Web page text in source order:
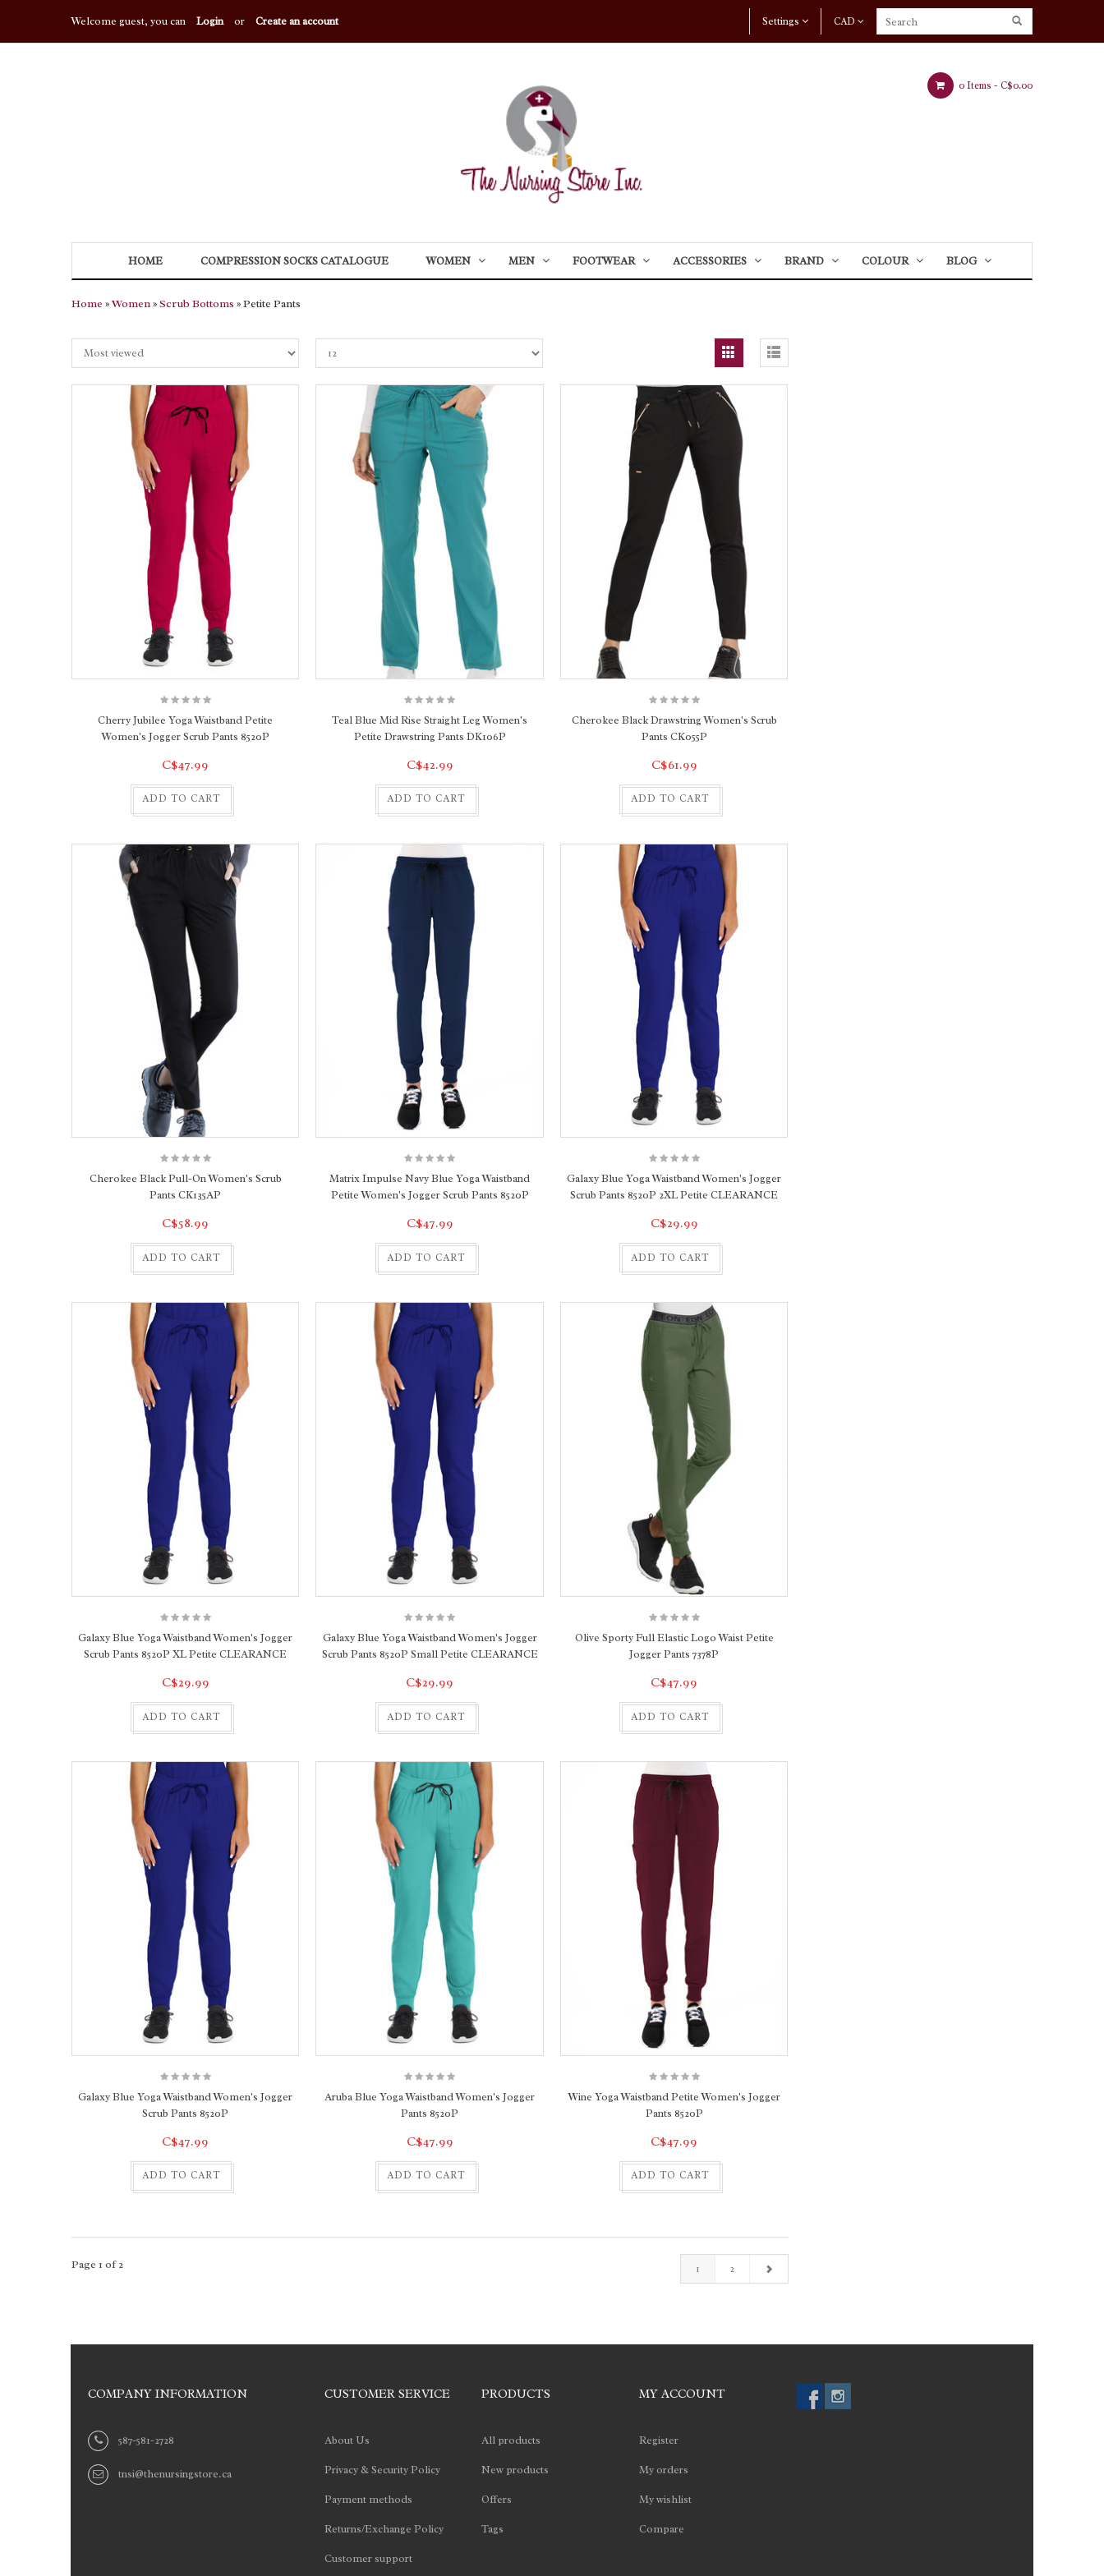
Welcome guest, you can Login or Create an account CAD
Settings
0 Items - C$0.00
HOME COMPRESSION SOCKS CATALOGUE WOMEN MEN FOOTWEAR ACCESSORIES BRAND COLOUR BLOG
Home »Women»Scrub Bottoms » Petite Pants
Cherry Jubilee Yoga Waistband Petite
Women's Jogger Scrub Pants 8520P
C$47.99
ADD TO CART
Teal Blue Mid Rise Straight Leg Women's
Petite Drawstring Pants DK106P
C$42.99
ADD TO CART
Cherokee Black Drawstring Women's Scrub
Pants CK055P
C$61.99
ADD TO CART
Cherokee Black Pull-On Women's Scrub
Pants CK135AP
C$58.99
ADD TO CART
Matrix Impulse Navy Blue Yoga Waistband
Petite Women's Jogger Scrub Pants 8520P
C$47.99
ADD TO CART
Galaxy Blue Yoga Waistband Women's Jogger
Scrub Pants 8520P 2XL Petite CLEARANCE
C$29.99
ADD TO CART
Galaxy Blue Yoga Waistband Women's Jogger
Scrub Pants 8520P XL Petite CLEARANCE
C$29.99
ADD TO CART
Galaxy Blue Yoga Waistband Women's Jogger
Scrub Pants 8520P Small Petite CLEARANCE
C$29.99
ADD TO CART
Olive Sporty Full Elastic Logo Waist Petite
Jogger Pants 7378P
C$47.99
ADD TO CART
Galaxy Blue Yoga Waistband Women's Jogger
Scrub Pants 8520P
C$47.99
ADD TO CART
Aruba Blue Yoga Waistband Women's Jogger
Pants 8520P
C$47.99
ADD TO CART
Wine Yoga Waistband Petite Women's Jogger
Pants 8520P
C$47.99
ADD TO CART
Page 1 of 2 1 2
COMPANY INFORMATION
587-581-2728
tnsi@thenursingstore.ca
CUSTOMER SERVICE
About Us
Privacy & Security Policy
Payment methods
Returns/Exchange Policy
Customer support
PRODUCTS
All products
New products
Offers
Tags
MY ACCOUNT
Register
My orders
My wishlist
Compare